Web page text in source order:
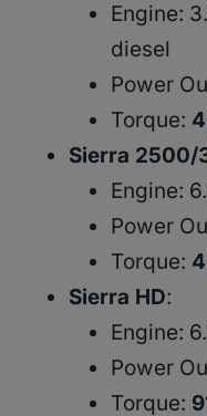
Engine:
diesel
Power
Torque:
Sierra 2500/
Engine:
Power
Torque:
Sierra HD:
Engine:
Power
Torque: